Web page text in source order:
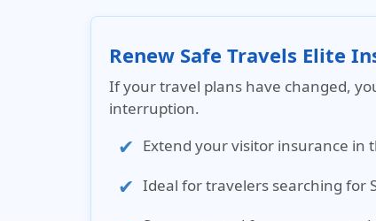
Renew Safe Travels Elite
If your travel plans have changed,
interruption.
Extend your visitor insurance in
Ideal for travelers searching for